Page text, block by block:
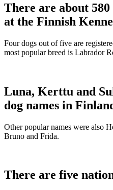
There are about
at the Finnish
Four dogs out of five are
most popular breed is Labrador
Luna, Kerttu and
dog names in
Other popular names were also
Bruno and Frida.
There are five